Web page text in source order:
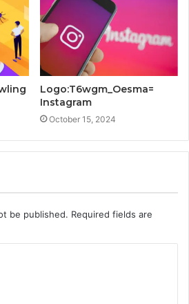
Logo:T6wgm_Oesma=
Instagram
October 15, 2024
be published. Required fields are